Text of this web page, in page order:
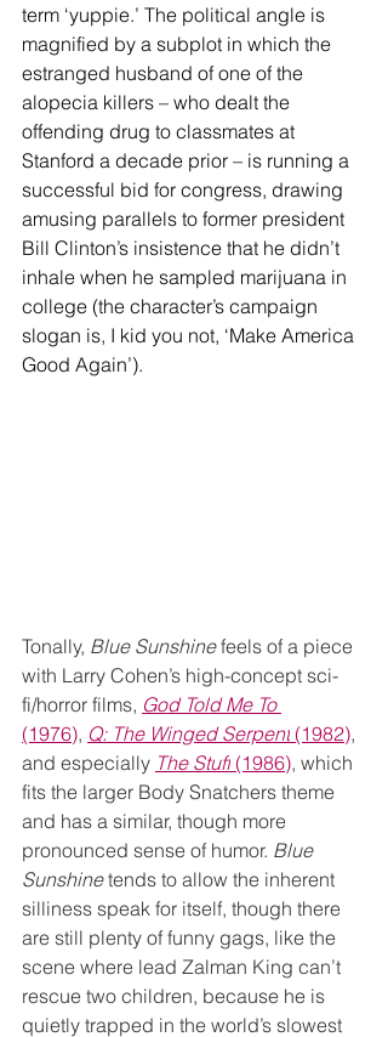
term ‘yuppie.’ The political angle is
magnified by a subplot in which the
estranged husband of one of the
alopecia killers – who dealt the
offending drug to classmates at
Stanford a decade prior – is running a
successful bid for congress, drawing
amusing parallels to former president
Bill Clinton’s insistence that he didn’t
inhale when he sampled marijuana in
college (the character’s campaign
slogan is, I kid you not, ‘Make America
Good Again’).
Tonally, Blue Sunshine feels of a piece
with Larry Cohen’s high-concept sci-
fi/horror films, God Told Me To
(1976), Q: The Winged Serpent (1982),
and especially The Stuff (1986), which
fits the larger Body Snatchers theme
and has a similar, though more
pronounced sense of humor. Blue
Sunshine tends to allow the inherent
silliness speak for itself, though there
are still plenty of funny gags, like the
scene where lead Zalman King can’t
rescue two children, because he is
quietly trapped in the world’s slowest